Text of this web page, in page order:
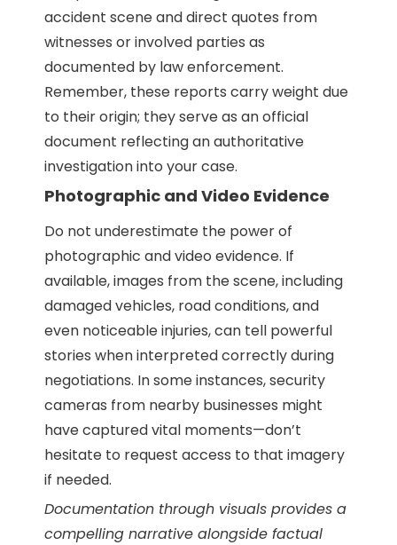
accident scene and direct quotes from
witnesses or involved parties as
documented by law enforcement.
Remember, these reports carry weight due
to their origin; they serve as an official
document reflecting an authoritative
investigation into your case.
Photographic and Video Evidence
Do not underestimate the power of
photographic and video evidence. If
available, images from the scene, including
damaged vehicles, road conditions, and
even noticeable injuries, can tell powerful
stories when interpreted correctly during
negotiations. In some instances, security
cameras from nearby businesses might
have captured vital moments—don’t
hesitate to request access to that imagery
if needed.
Documentation through visuals provides a
compelling narrative alongside factual